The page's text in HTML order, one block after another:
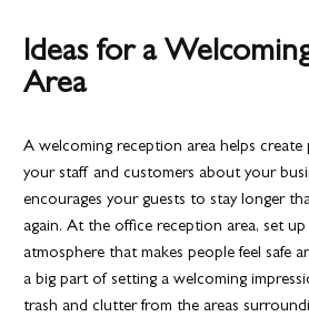
Ideas for a
Area
A welcoming reception area helps create
your staff and customers about your
encourages your guests to stay longer
again. At the office reception area, set
atmosphere that makes people feel safe
a big part of setting a welcoming
trash and clutter from the areas